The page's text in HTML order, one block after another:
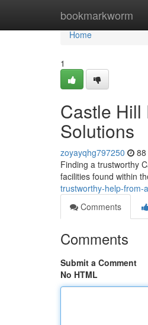
bookmarkworm
Home
Home
1
Castle Hill
Solutions
zoyayqhg797250
Finding a trustworthy
facilities found within
trustworthy-help-from-
Comments
Comments
Submit a Comment
No HTML